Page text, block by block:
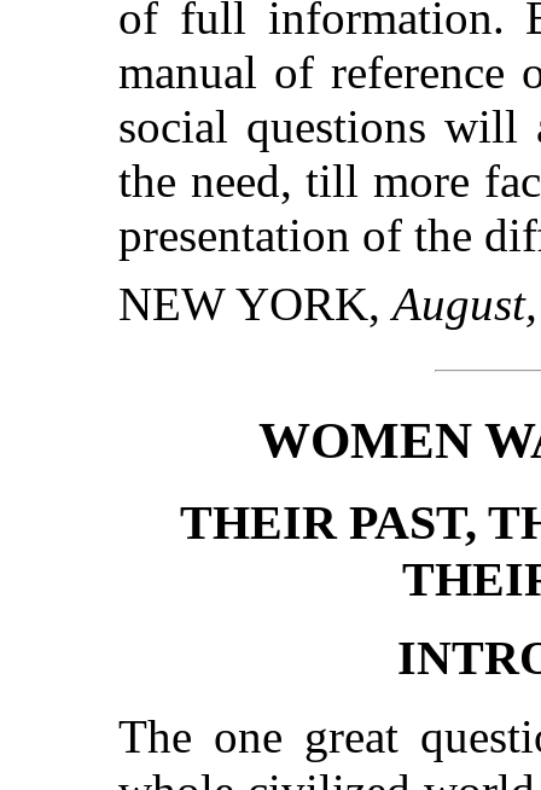
of full information.
manual of reference
social questions will
the need, till more
presentation of the
NEW YORK,
WOMEN
THEIR PAST,
The one great